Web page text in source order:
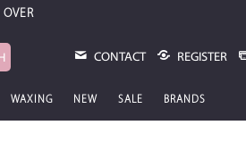
CONTACT REGISTER
WAXING NEW SALE BRANDS